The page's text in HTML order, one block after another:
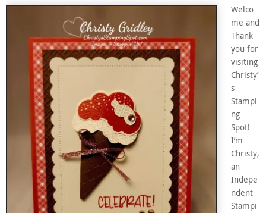
Welco
me and
Thank
you for
visiting
Christy’
s
Stampi
ng
Spot!
I’m
Christy,
an
Indepe
ndent
Stampi